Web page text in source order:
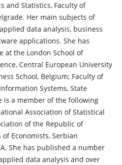
and Statistics, Faculty of
Her main subjects of
data analysis, business
applications. She has
at the London School of
Central European University
School, Belgium; Faculty of
Systems, State
is a member of the following
Association of Statistical
of the Republic of
Economists, Serbian
She has published a number
data analysis and over